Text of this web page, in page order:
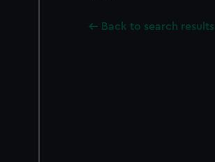
Back to search results